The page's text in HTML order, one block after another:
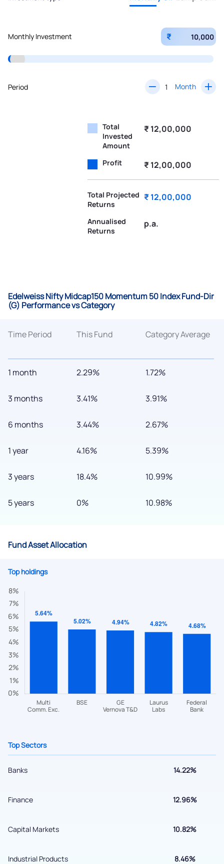
Monthly Investment ₹
Period Month
Total
Invested
Amount
₹ 12,00,000
Profit ₹ 12,00,000
Total Projected
Returns
₹ 12,00,000
Annualised
Returns
p.a.
Edelweiss Nifty Midcap150 Momentum 50 Index Fund-Dir
(G) Performance vs Category
Time Period
1 month
3 months
6 months
1 year
3 years
5 years
This Fund
2.29%
3.41%
3.44%
4.16%
18.4%
0%
Category Average
1.72%
3.91%
2.67%
5.39%
10.99%
10.98%
Fund Asset Allocation
Top holdings
Top Sectors
Banks 14.22%
Finance 12.96%
Capital Markets 10.82%
Industrial Products 8.46%
We would love to hear from you
questions? Reach out to us, we’d love to start a dialogue
with you.
helpdesk@ppreciate.com